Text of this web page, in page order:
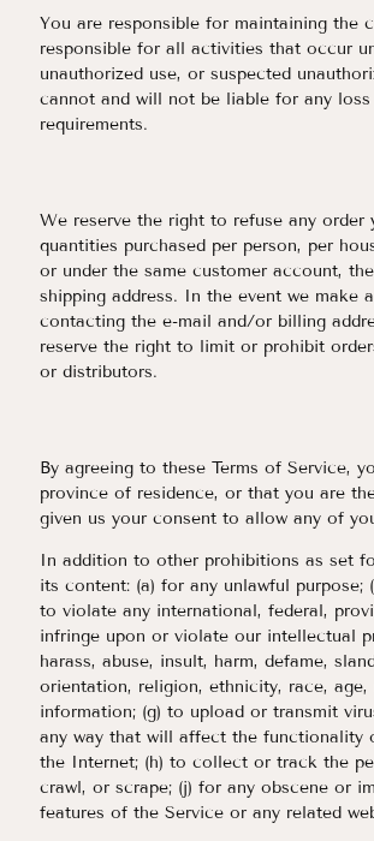
You are responsible for maintaining
responsible for all activities that occur
unauthorized use, or suspected
cannot and will not be liable for any
requirements.
We reserve the right to refuse any
quantities purchased per person, per
or under the same customer account,
shipping address. In the event we
contacting the e-mail and/or billing
reserve the right to limit or prohibit
or distributors.
By agreeing to these Terms of Service,
province of residence, or that you are
given us your consent to allow any of
In addition to other prohibitions as set
its content: (a) for any unlawful
to violate any international, federal,
infringe upon or violate our intellectual
harass, abuse, insult, harm, defame,
orientation, religion, ethnicity, race,
information; (g) to upload or transmit
any way that will affect the functionality
the Internet; (h) to collect or track the
crawl, or scrape; (j) for any obscene or
features of the Service or any related